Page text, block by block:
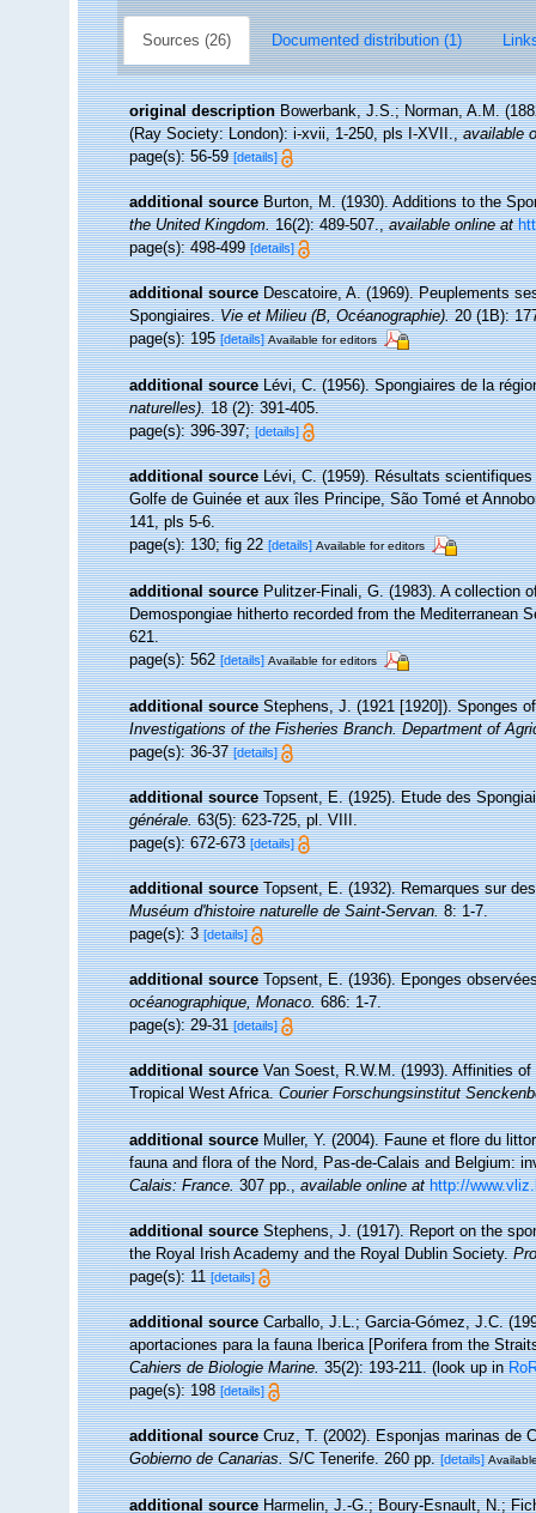
Sources (26) Documented distribution (1)
original description Bowerbank, J.S.; Norman, A.M.
(Ray Society: London): i-xvii, 1-250, pls I-XVII.,available
page(s): 56-59[details]
additional source Burton, M. (1930). Additions to the
the United Kingdom.16(2): 489-507.,available online at
page(s): 498-499[details]
additional source Descatoire, A. (1969). Peuplements
Spongiaires.Vie et Milieu (B, Océanographie).20 (1B):
page(s): 195[details] Available for editors
additional source Lévi, C. (1956). Spongiaires de la
naturelles).18 (2): 391-405.
page(s): 396-397;[details]
additional source Lévi, C. (1959). Résultats scientifiques
Golfe de Guinée et aux îles Principe, São Tomé et
141, pls 5-6.
page(s): 130; fig 22[details] Available for editors
additional source Pulitzer-Finali, G. (1983). A collection
Demospongiae hitherto recorded from the Mediterranean
621.
page(s): 562[details] Available for editors
additional source Stephens, J. (1921 [1920]). Sponges
Investigations of the Fisheries Branch. Department of
page(s): 36-37[details]
additional source Topsent, E. (1925). Etude des
générale.63(5): 623-725, pl. VIII.
page(s): 672-673[details]
additional source Topsent, E. (1932). Remarques sur
Muséum d'histoire naturelle de Saint-Servan.8: 1-7.
page(s): 3[details]
additional source Topsent, E. (1936). Eponges
océanographique, Monaco.686: 1-7.
page(s): 29-31[details]
additional source Van Soest, R.W.M. (1993). Affinities
Tropical West Africa.Courier Forschungsinstitut
additional source Muller, Y. (2004). Faune et flore du
fauna and flora of the Nord, Pas-de-Calais and Belgium:
Calais: France.307 pp.,available online at http://
additional source Stephens, J. (1917). Report on the
the Royal Irish Academy and the Royal Dublin Society.
page(s): 11[details]
additional source Carballo, J.L.; Garcia-Gómez, J.C.
aportaciones para la fauna Iberica [Porifera from the
Cahiers de Biologie Marine.35(2): 193-211.(look up in
page(s): 198[details]
additional source Cruz, T. (2002). Esponjas marinas de
Gobierno de Canarias.S/C Tenerife. 260 pp. [details]
additional source Harmelin, J.-G.; Boury-Esnault, N.;